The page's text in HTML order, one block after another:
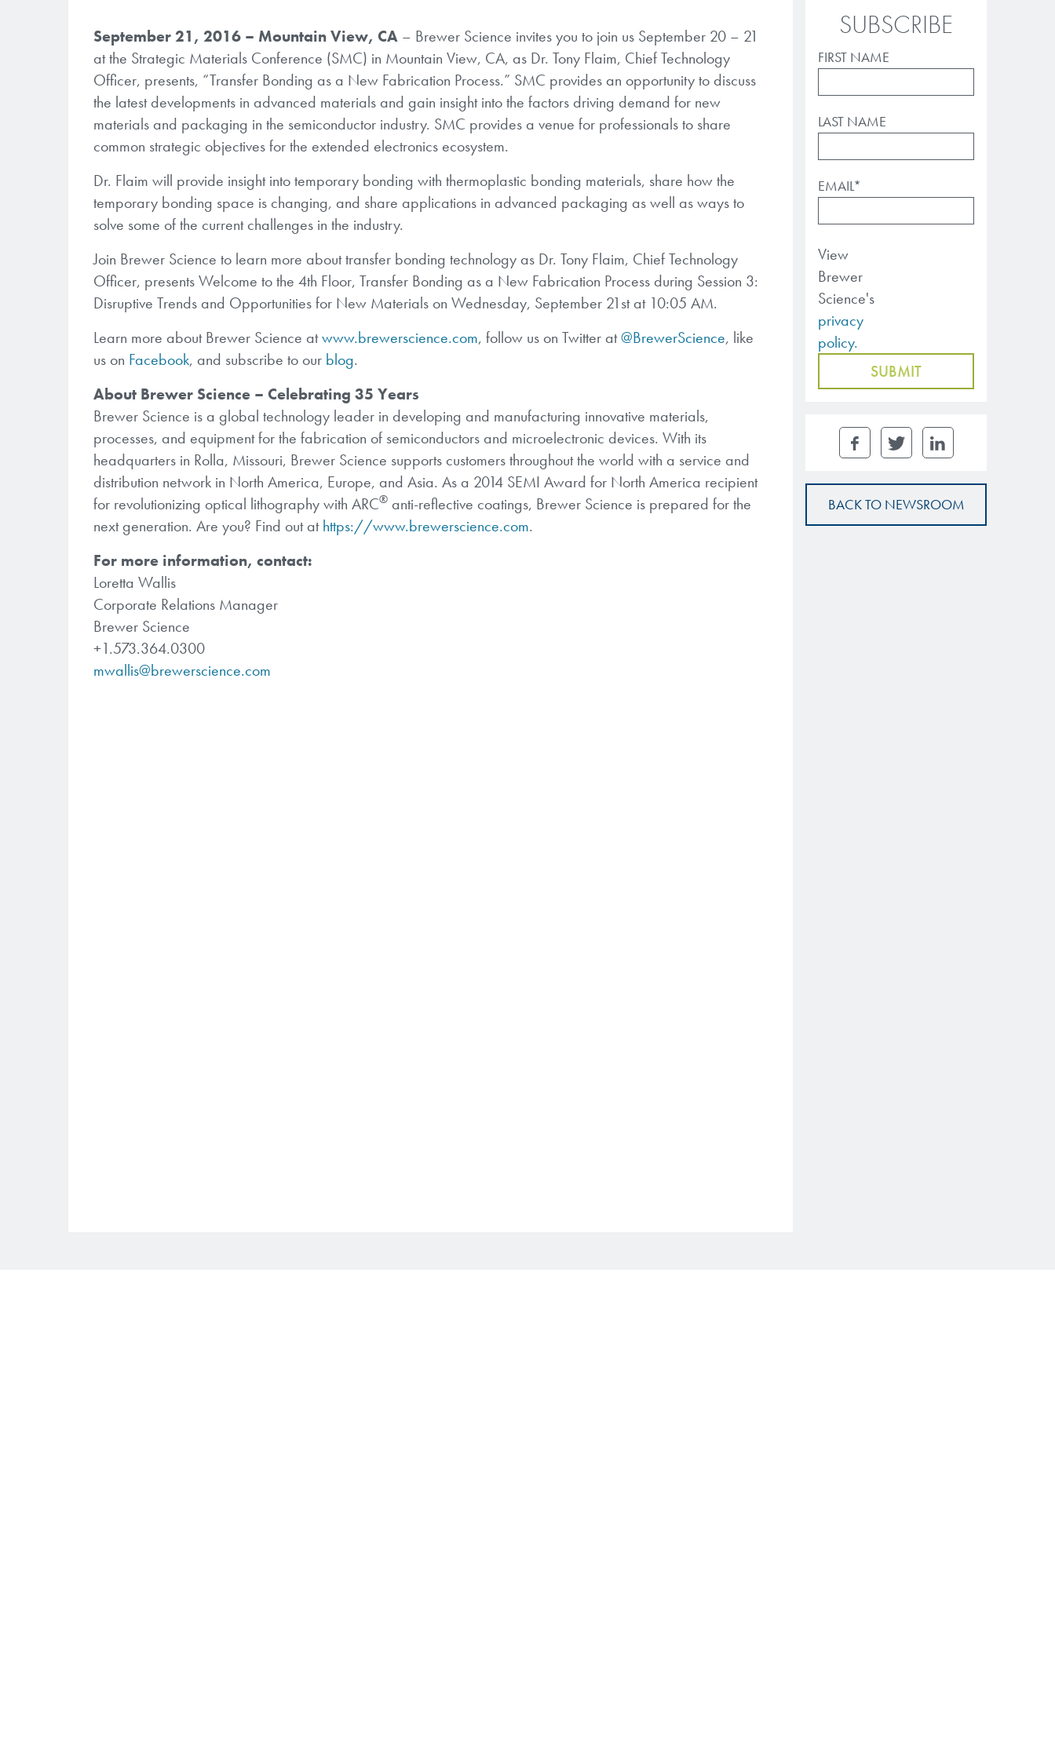
September 21, 2016 – Mountain View, CA – Brewer Science invites you to join us September 20 – 21
at the Strategic Materials Conference (SMC) in Mountain View, CA, as Dr. Tony Flaim, Chief Technology
Officer, presents, “Transfer Bonding as a New Fabrication Process.” SMC provides an opportunity to discuss
the latest developments in advanced materials and gain insight into the factors driving demand for new
materials and packaging in the semiconductor industry. SMC provides a venue for professionals to share
common strategic objectives for the extended electronics ecosystem.
Dr. Flaim will provide insight into temporary bonding with thermoplastic bonding materials, share how the
temporary bonding space is changing, and share applications in advanced packaging as well as ways to
solve some of the current challenges in the industry.
Join Brewer Science to learn more about transfer bonding technology as Dr. Tony Flaim, Chief Technology
Officer, presents Welcome to the 4th Floor, Transfer Bonding as a New Fabrication Process during Session 3:
Disruptive Trends and Opportunities for New Materials on Wednesday, September 21st at 10:05 AM.
Learn more about Brewer Science atwww.brewerscience.com, follow us on Twitter at@BrewerScience, like
us on Facebook, and subscribe to our blog.
About Brewer Science – Celebrating 35 Years
Brewer Science is a global technology leader in developing and manufacturing innovative materials,
processes, and equipment for the fabrication of semiconductors and microelectronic devices. With its
headquarters in Rolla, Missouri, Brewer Science supports customers throughout the world with a service and
distribution network in North America, Europe, and Asia. As a 2014 SEMI Award for North America recipient
for revolutionizing optical lithography with ARC® anti-reflective coatings, Brewer Science is prepared for the
next generation. Are you? Find out athttps://www.brewerscience.com.
For more information, contact:
Loretta Wallis
Corporate Relations Manager
Brewer Science
+1.573.364.0300
mwallis@brewerscience.com
SUBSCRIBE
FIRST NAME
LAST NAME
EMAIL*
View
Brewer
Science's
privacy
policy.
BACK TO NEWSROOM